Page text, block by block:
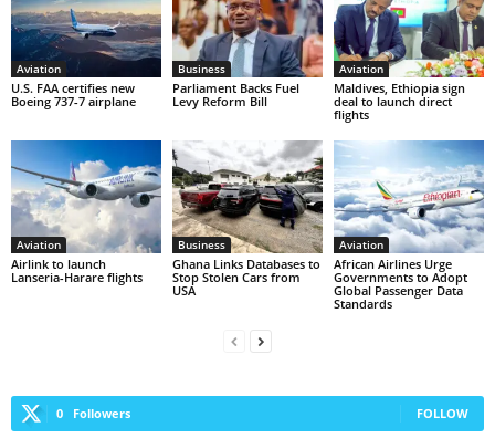
Aviation
U.S. FAA certifies new
Boeing 737-7 airplane
Business
Parliament Backs Fuel
Levy Reform Bill
Aviation
Maldives, Ethiopia sign
deal to launch direct
flights
Aviation
Airlink to launch
Lanseria-Harare flights
Business
Ghana Links Databases to
Stop Stolen Cars from
USA
Aviation
African Airlines Urge
Governments to Adopt
Global Passenger Data
Standards
0 Followers FOLLOW